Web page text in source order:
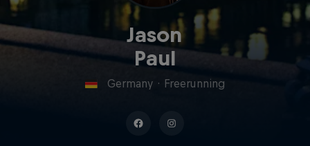
Jason
Paul
Germany · Freerunning